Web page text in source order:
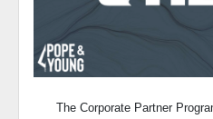
The Corporate Partner